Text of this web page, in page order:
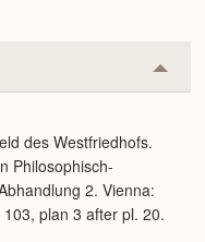
or
des Westfriedhofs.
Philosophisch-
2. Vienna:
plan 3 after pl. 20.